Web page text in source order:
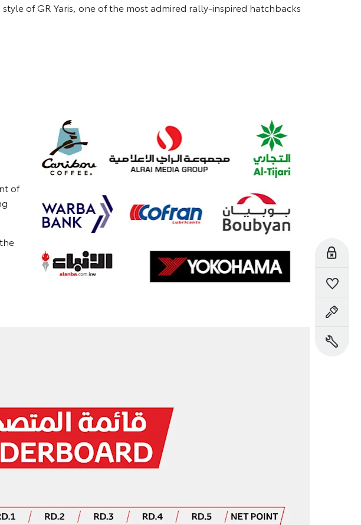
Reserve Online
Saved Vehicles
of GR Yaris, one of the most admired rally-inspired hatchbacks
of